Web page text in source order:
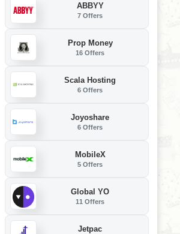
ABBYY
7 Offers
Prop Money
16 Offers
Scala Hosting
6 Offers
Joyoshare
6 Offers
MobileX
5 Offers
Global YO
11 Offers
Jetpac